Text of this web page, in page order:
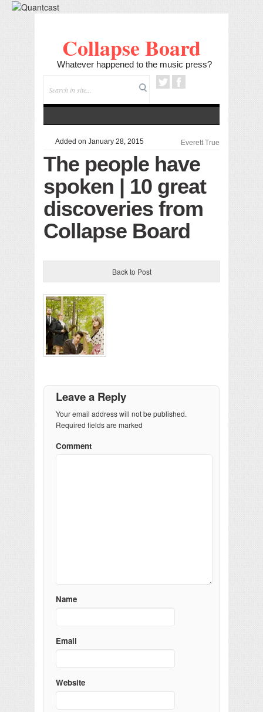
Collapse Board
Whatever happened to the music press?
Added on January 28, 2015 Everett True
The people have
spoken | 10 great
discoveries from
Collapse Board
Back to Post
Leave a Reply
Your email address will not be published.
Required fields are marked
Comment
Name
Email
Website